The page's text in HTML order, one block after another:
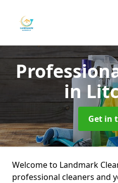
in
Get in
Welcome to Landmark
professional cleaners and